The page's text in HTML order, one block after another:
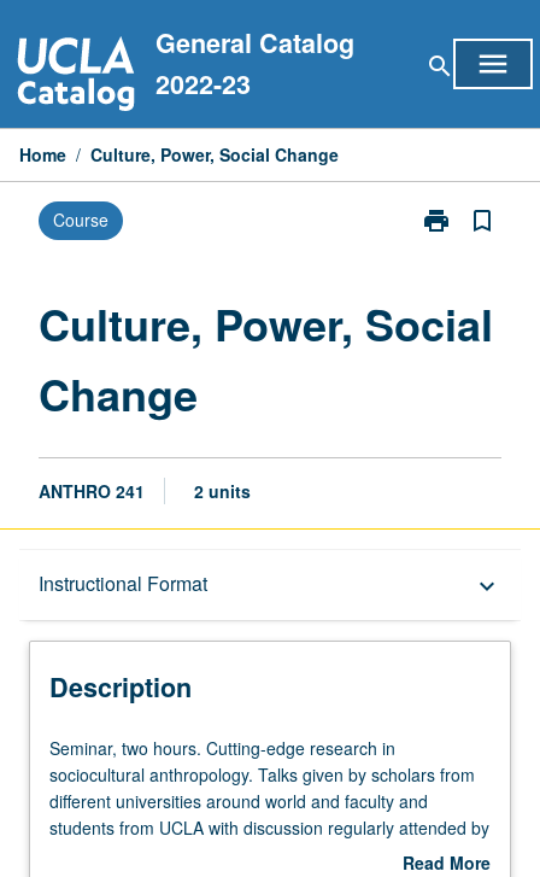
to
content
General Catalog
2022-23
search menu
Home / Culture, Power, Social Change
Course print
Print
Change
bookmark_border
Culture, Power, Social
Change
ANTHRO 241 2 units
Instructional Format keyboard_arrow_down
Description
Description
Seminar,
two
hours.
Cutting-
Seminar, two hours. Cutting-edge research in
sociocultural anthropology. Talks given by scholars from
different universities around world and faculty and
students from UCLA with discussion regularly attended by
students and faculty from wide range of relatedRead More